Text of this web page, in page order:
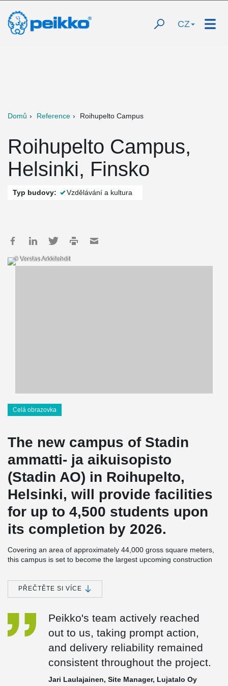
CZ
Domů Reference Roihupelto Campus
Roihupelto Campus,
Helsinki, Finsko
Typ budovy: Vzdělávání a kultura
© Verstas Arkkitehdit
Celá obrazovka
The new campus of Stadin
ammatti- ja aikuisopisto
(Stadin AO) in Roihupelto,
Helsinki, will provide facilities
for up to 4,500 students upon
its completion by 2026.
Covering an area of approximately 44,000 gross square meters,
this campus is set to become the largest upcoming construction
The developer of the Roihupelto campus is the City of Helsinki,
specifically its Urban Environment Division. Lujatalo is responsible
educational institution. During the project's planning phase, the
collaboration encompassed architectural design provided by
Verstas Arkkitehdit Oy, structural engineering expertise from A-
insinöörit Oy, and engineering consultancy services offered by
This campus in Roihupelto is being constructed using a life cycle
PŘEČTĚTE SI VÍCE
Peikko's team actively reached
out to us, taking prompt action,
and delivery reliability remained
consistent throughout the project.
Jari Laulajainen, Site Manager, Lujatalo Oy